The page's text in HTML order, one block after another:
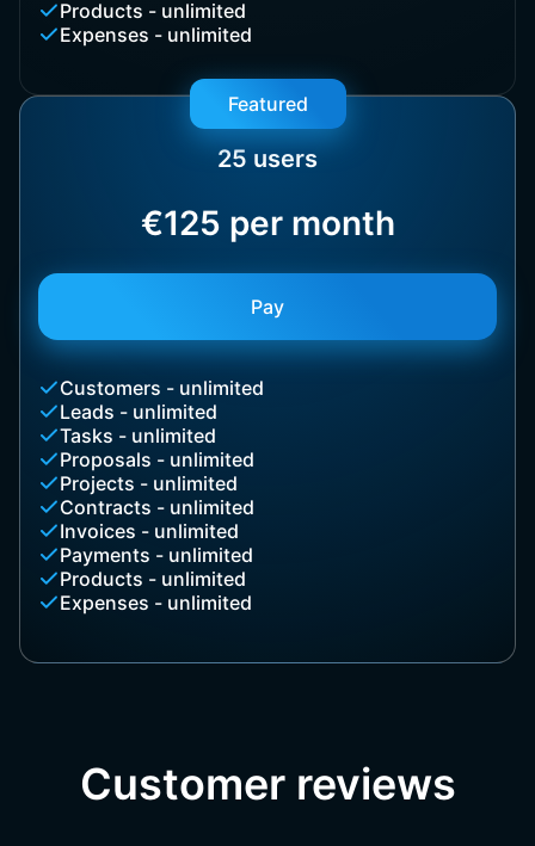
Products - unlimited
Expenses - unlimited
Featured
25 users
€125 per month
Pay
Customers - unlimited
Leads - unlimited
Tasks - unlimited
Proposals - unlimited
Projects - unlimited
Contracts - unlimited
Invoices - unlimited
Payments - unlimited
Products - unlimited
Expenses - unlimited
Customer reviews